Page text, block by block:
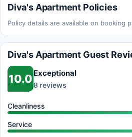
Diva's Apartment Policies
Policy details are available on booking
Diva's Apartment Guest
10.0 Exceptional
8 reviews
Cleanliness
Service